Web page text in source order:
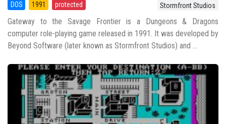
DOS 1991 protected Stormfront Studios
Gateway to the Savage Frontier is a Dungeons & Dragons
computer role-playing game released in 1991. It was developed by
Beyond Software (later known as Stormfront Studios) and ...